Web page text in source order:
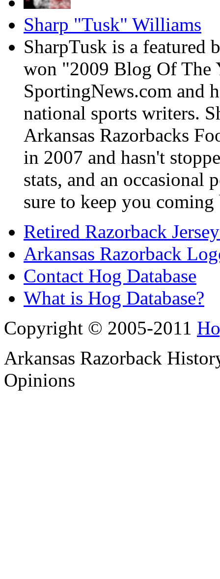
Sharp "Tusk" Williams
SharpTusk is a featured
won "2009 Blog Of The
SportingNews.com and
national sports writers.
Arkansas Razorbacks
in 2007 and hasn't
stats, and an occasional
sure to keep you
Retired Razorback
Arkansas Razorback
Contact Hog Database
What is Hog Database?
Copyright © 2005-2011
Arkansas Razorback
Opinions